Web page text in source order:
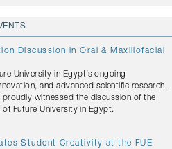
Discussion in Oral & Maxillofacial
University in Egypt’s ongoing
and advanced scientific research,
proudly witnessed the discussion of the
Future University in Egypt.
Student Creativity at the FUE